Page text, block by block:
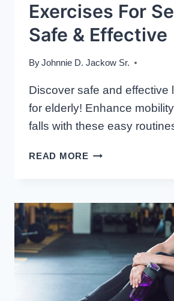
Exercises For
Safe & Effective
ByJohnnie D. Jackow Sr.
Discover safe and effective
for elderly! Enhance
falls with these easy
READ MOREBODYWEIGHT
SENIORS:
SAFE
EFFECTIVE